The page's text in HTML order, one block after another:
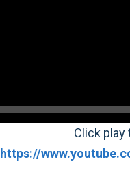
Click
https://